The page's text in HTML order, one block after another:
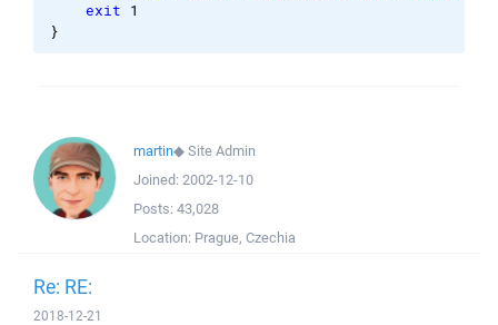
exit 1
}
martin◆Site Admin
Joined: 2002-12-10
Posts: 43,028
Location: Prague, Czechia
Re: RE:
2018-12-21